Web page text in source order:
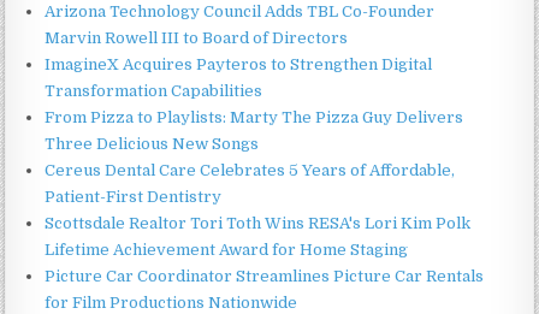
Arizona Technology Council Adds TBL Co-Founder
Marvin Rowell III to Board of Directors
ImagineX Acquires Payteros to Strengthen Digital
Transformation Capabilities
From Pizza to Playlists: Marty The Pizza Guy Delivers
Three Delicious New Songs
Cereus Dental Care Celebrates 5 Years of Affordable,
Patient-First Dentistry
Scottsdale Realtor Tori Toth Wins RESA's Lori Kim Polk
Lifetime Achievement Award for Home Staging
Picture Car Coordinator Streamlines Picture Car Rentals
for Film Productions Nationwide